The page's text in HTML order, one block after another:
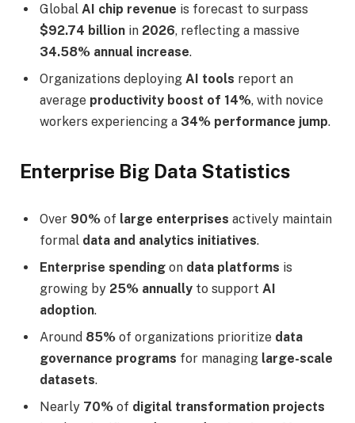
Global AI chip revenue is forecast to surpass
$92.74 billion in 2026, reflecting a massive
34.58% annual increase.
Organizations deploying AI tools report an
average productivity boost of 14%, with novice
workers experiencing a 34% performance jump.
Enterprise Big Data Statistics
Over 90% of large enterprises actively maintain
formal data and analytics initiatives.
Enterprise spending on data platforms is
growing by 25% annually to support AI
adoption.
Around 85% of organizations prioritize data
governance programs for managing large-scale
datasets.
Nearly 70% of digital transformation projects